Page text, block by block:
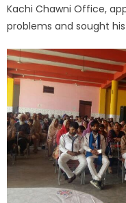
Kachi Chawni Office,
problems and sought